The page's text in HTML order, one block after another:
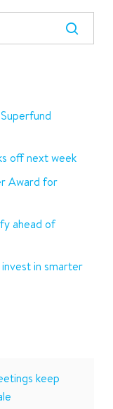
off next week
Award for
ahead of
in smarter
keep